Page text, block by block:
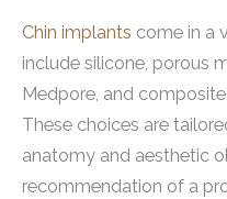
Chin implants come in a
include silicone, porous
Medpore, and
These choices are
anatomy and aesthetic
recommendation of a